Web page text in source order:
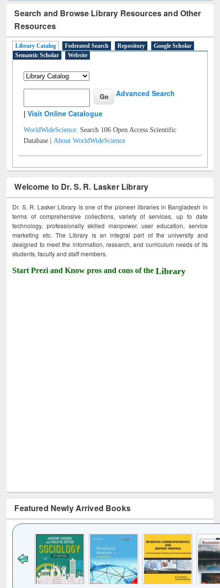
Search and Browse Library Resources and Other
Resources
Library Catalog Federated Search Repository
Google Scholar
Semantic Scholar
Website
Advanced Search
|Visit Online Catalogue
WorldWideScience: Search 106 Open Access Scientific
Database |About WorldWideScience
Welcome to Dr. S. R. Lasker Library
Dr. S. R. Lasker Library is one of the pioneer libraries in Bangladesh in
terms of comprehensive collections, variety of services, up to date
technology, professionally skilled manpower, user education, service
marketing etc. The Library is an integral part of the university and
designed to meet the information, research, and curriculum needs of its
students, faculty and staff members.
Start Prezi and Know pros and cons of theLibrary
Featured Newly Arrived Books